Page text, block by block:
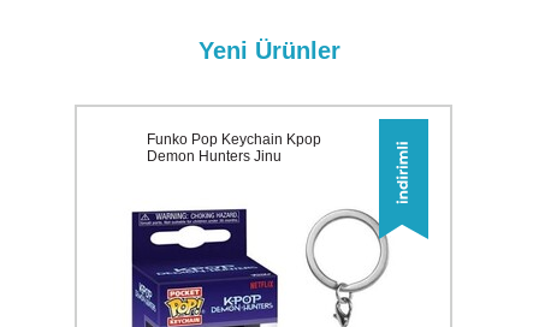
Yeni Ürünler
Funko Pop Keychain Kpop
Demon Hunters Jinu